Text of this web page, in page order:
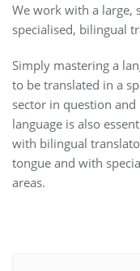
We work with a large,
specialised, bilingual
Simply mastering a
to be translated in a
sector in question
language is also
with bilingual
tongue and with
areas.